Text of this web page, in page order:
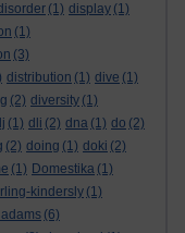
(1) display (1)
(1)
(3)
distribution (1) dive (1)
(2) diversity (1)
(1) dli (2) dna (1) do (2)
(2) doing (1) doki (2)
(1) Domestika (1)
kindersly (1)
(6)